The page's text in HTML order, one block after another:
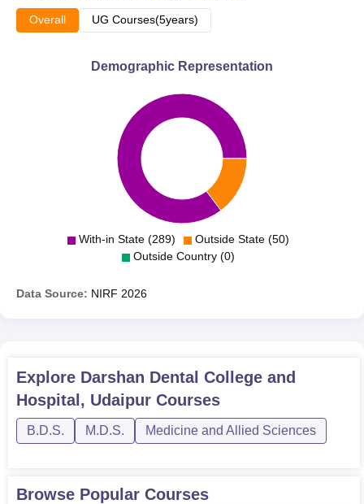
Overall UG Courses(5years)
Demographic Representation
With-in State (289)
Outside State (50)
Outside Country (0)
Data Source: NIRF 2026
Explore Darshan Dental College and
Hospital, Udaipur Courses
B.D.S. M.D.S. Medicine and Allied Sciences
Browse Popular Courses